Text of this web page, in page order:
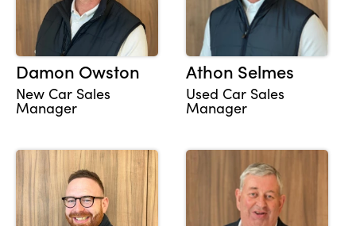
Damon Owston
New Car Sales
Manager
Athon Selmes
Used Car Sales
Manager